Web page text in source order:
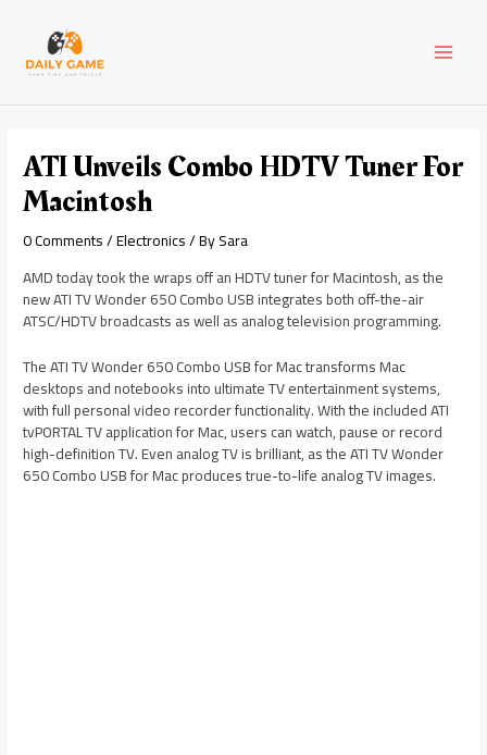
content
ATI Unveils Combo HDTV Tuner For
Macintosh
0 Comments/Electronics/ BySara
AMD today took the wraps off an HDTV tuner for Macintosh, as the
new ATI TV Wonder 650 Combo USB integrates both off-the-air
ATSC/HDTV broadcasts as well as analog television programming.
The ATI TV Wonder 650 Combo USB for Mac transforms Mac
desktops and notebooks into ultimate TV entertainment systems,
with full personal video recorder functionality. With the included ATI
tvPORTAL TV application for Mac, users can watch, pause or record
high-definition TV. Even analog TV is brilliant, as the ATI TV Wonder
650 Combo USB for Mac produces true-to-life analog TV images.
navigation